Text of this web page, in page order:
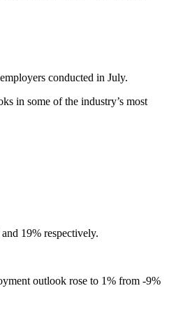
conducted in July.
in some of the industry’s most
19% respectively.
outlook rose to 1% from -9%